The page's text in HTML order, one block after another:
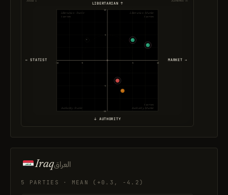
-10
-10
-5
-5
5
5
10
10
Libertarian · Statist Libertarian · Market
Authority · Statist Authority · Market
1 parties 2 parties
2 parties
← STATIST MARKET →
LIBERTARIAN ↑
↓ AUTHORITY
Social ↕ Economic ↔
Iraqالعراق
5 PARTIES · MEAN (+0.3, -4.2)